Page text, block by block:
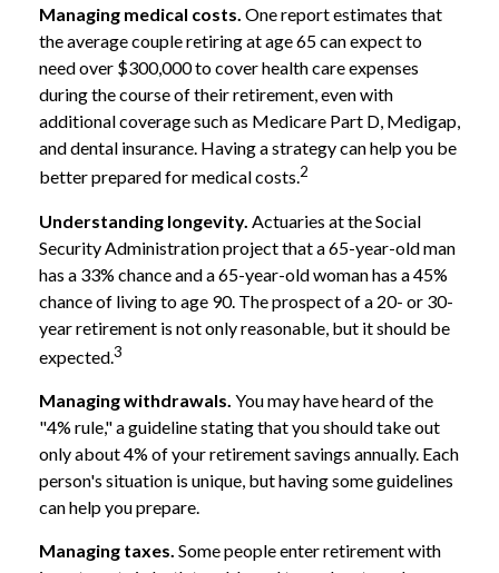
Managing medical costs. One report estimates that
the average couple retiring at age 65 can expect to
need over $300,000 to cover health care expenses
during the course of their retirement, even with
additional coverage such as Medicare Part D, Medigap,
and dental insurance. Having a strategy can help you be
better prepared for medical costs.2
Understanding longevity. Actuaries at the Social
Security Administration project that a 65-year-old man
has a 33% chance and a 65-year-old woman has a 45%
chance of living to age 90. The prospect of a 20- or 30-
year retirement is not only reasonable, but it should be
expected.3
Managing withdrawals. You may have heard of the
"4% rule," a guideline stating that you should take out
only about 4% of your retirement savings annually. Each
person's situation is unique, but having some guidelines
can help you prepare.
Managing taxes. Some people enter retirement with